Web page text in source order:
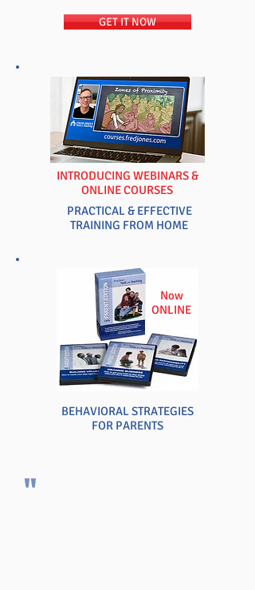
GET IT NOW
INTRODUCING WEBINARS &
ONLINE COURSES
PRACTICAL & EFFECTIVE
TRAINING FROM HOME
Now
ONLINE
BEHAVIORAL STRATEGIES
FOR PARENTS
"